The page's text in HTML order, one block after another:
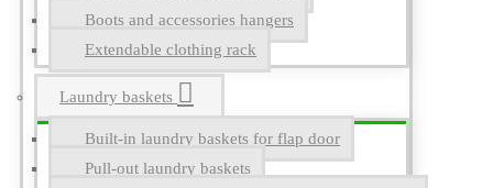
Boots and accessories hangers
Extendable clothing rack
Laundry baskets
Built-in laundry baskets for flap door
Pull-out laundry baskets